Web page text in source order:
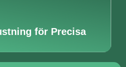
för Precisa